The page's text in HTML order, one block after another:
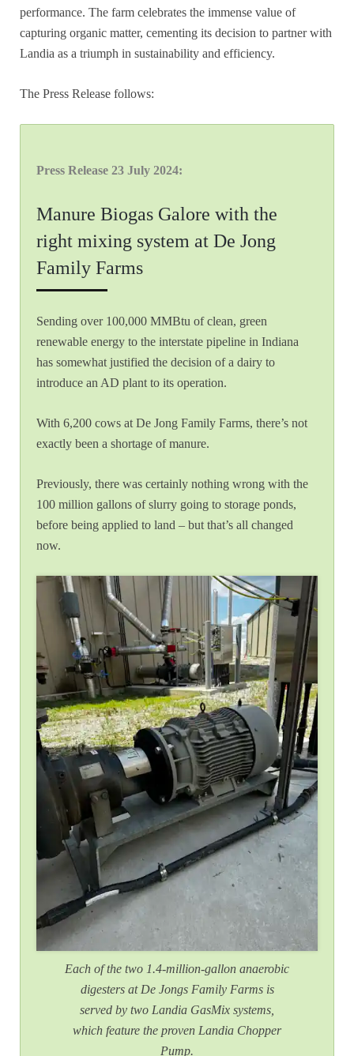
performance. The farm celebrates the immense value of
capturing organic matter, cementing its decision to partner with
Landia as a triumph in sustainability and efficiency.
The Press Release follows:
Press Release 23 July 2024:
Manure Biogas Galore with the
right mixing system at De Jong
Family Farms
Sending over 100,000 MMBtu of clean, green
renewable energy to the interstate pipeline in Indiana
has somewhat justified the decision of a dairy to
introduce an AD plant to its operation.
With 6,200 cows at De Jong Family Farms, there’s not
exactly been a shortage of manure.
Previously, there was certainly nothing wrong with the
100 million gallons of slurry going to storage ponds,
before being applied to land – but that’s all changed
now.
Each of the two 1.4-million-gallon anaerobic
digesters at De Jongs Family Farms is
served by two Landia GasMix systems,
which feature the proven Landia Chopper
Pump.